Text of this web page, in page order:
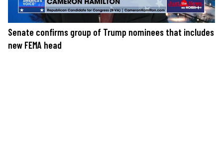
Senate confirms group of Trump nominees that includes
new FEMA head